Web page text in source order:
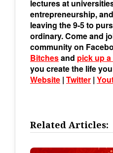
lectures at
entrepreneurship,
leaving the 9-5 to
ordinary. Come and
community on
Bitchesand pick up
you create the life
Website | Twitter |
Related Articles: